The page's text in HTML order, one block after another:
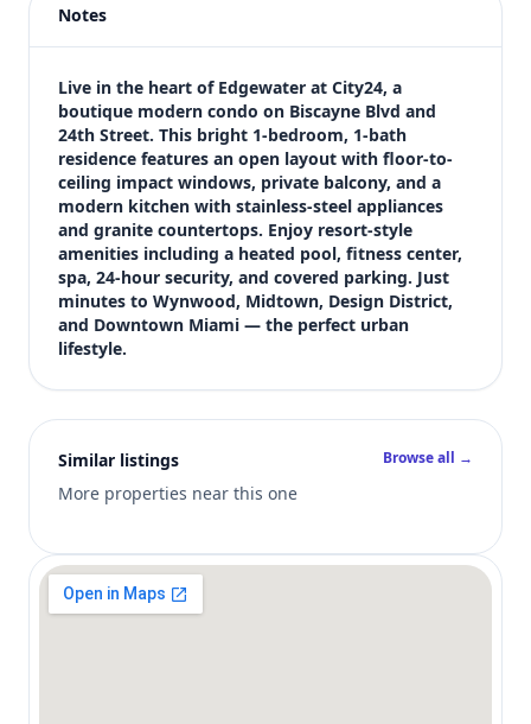
Price
$339,000
Bedrooms
1
Bathrooms
1
Square feet
679 sqft
Views (live)
5
Notes
Live in the heart of Edgewater at City24, a
boutique modern condo on Biscayne Blvd and
24th Street. This bright 1-bedroom, 1-bath
residence features an open layout with floor-to-
ceiling impact windows, private balcony, and a
modern kitchen with stainless-steel appliances
and granite countertops. Enjoy resort-style
amenities including a heated pool, fitness center,
spa, 24-hour security, and covered parking. Just
minutes to Wynwood, Midtown, Design District,
and Downtown Miami — the perfect urban
lifestyle.
Similar listings
More properties near this one
Browse all →